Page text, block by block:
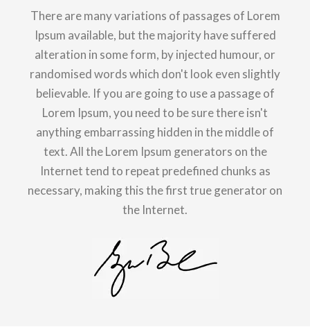
There are many variations of passages of Lorem
Ipsum available, but the majority have suffered
alteration in some form, by injected humour, or
randomised words which don't look even slightly
believable. If you are going to use a passage of
Lorem Ipsum, you need to be sure there isn't
anything embarrassing hidden in the middle of
text. All the Lorem Ipsum generators on the
Internet tend to repeat predefined chunks as
necessary, making this the first true generator on
the Internet.